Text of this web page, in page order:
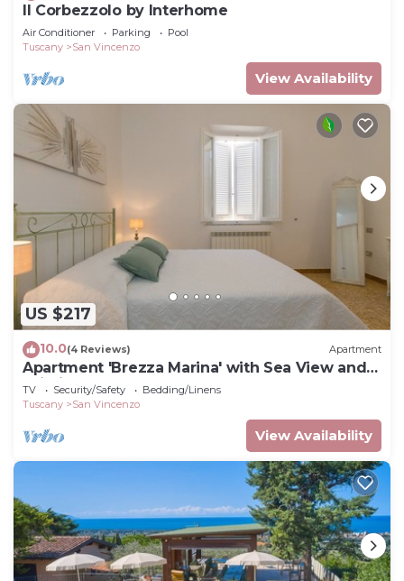
Il Corbezzolo by Interhome
Air Conditioner Parking
Pool
Tuscany
San Vincenzo
View Availability
US $217
10.0(4 Reviews) Apartment
Apartment 'Brezza Marina' with Sea View and
Wi-Fi
TV Security/Safety
Bedding/Linens
Tuscany
San Vincenzo
View Availability